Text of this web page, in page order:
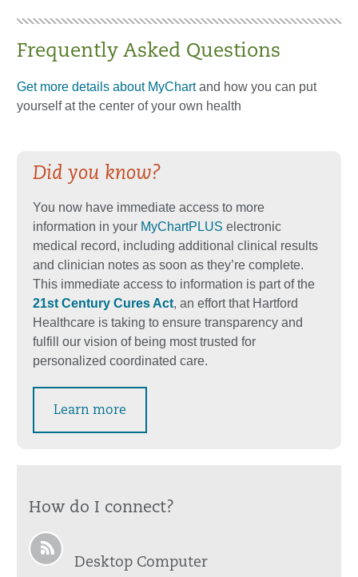
Frequently Asked Questions
Get more details about MyChartand how you can put
yourself at the center of your own health
Did you know?
You now have immediate access to more
information in your MyChartPLUS electronic
medical record, including additional clinical results
and clinician notes as soon as they’re complete.
This immediate access to information is part of the
21st Century Cures Act, an effort that Hartford
Healthcare is taking to ensure transparency and
fulfill our vision of being most trusted for
personalized coordinated care.
Learn more
How do I connect?
Desktop Computer